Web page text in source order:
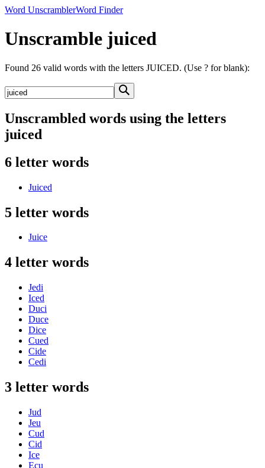
Word UnscramblerWord Finder
Unscramble juiced
Found 26 valid words with the letters JUICED. (Use ? for blank):
Unscrambled words using the letters
juiced
6 letter words
Juiced
5 letter words
Juice
4 letter words
Jedi
Iced
Duci
Duce
Dice
Cued
Cide
Cedi
3 letter words
Jud
Jeu
Cud
Cid
Ice
Ecu